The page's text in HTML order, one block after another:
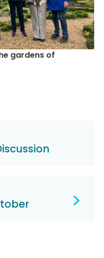
gardens of